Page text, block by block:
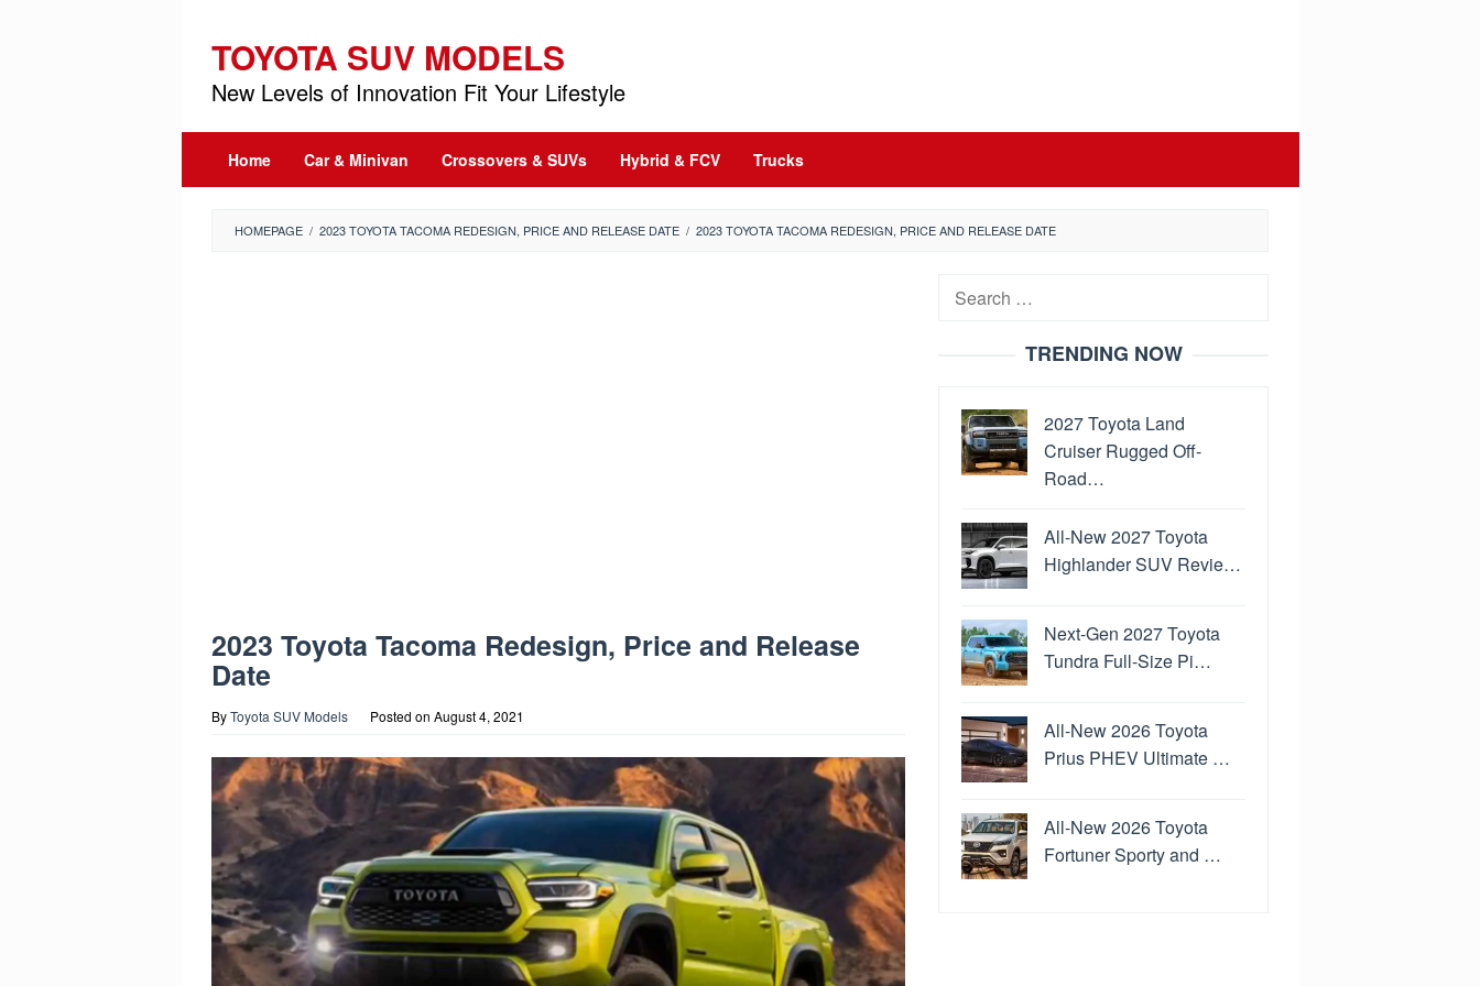
content
TOYOTA SUV MODELS
New Levels of Innovation Fit Your Lifestyle
Home Car & Minivan Crossovers & SUVs Hybrid & FCV Trucks
HOMEPAGE / 2023 TOYOTA TACOMA REDESIGN, PRICE AND RELEASE DATE / 2023 TOYOTA TACOMA REDESIGN, PRICE AND RELEASE DATE
2023 Toyota Tacoma Redesign, Price and Release
Date
ByToyota SUV Models Posted on August 4, 2021
Search
TRENDING NOW
2027 Toyota Land
Cruiser Rugged Off-
Road…
All-New 2027 Toyota
Highlander SUV Revie…
Next-Gen 2027 Toyota
Tundra Full-Size Pi…
All-New 2026 Toyota
Prius PHEV Ultimate …
All-New 2026 Toyota
Fortuner Sporty and …